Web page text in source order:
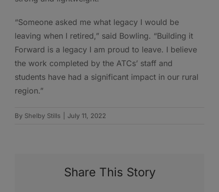
“Someone asked me what legacy I would be
leaving when I retired,” said Bowling. “Building it
Forward is a legacy I am proud to leave. I believe
the work completed by the ATCs’ staff and
students have had a significant impact in our rural
region.”
By Shelby Stills July 11, 2022
Share This Story